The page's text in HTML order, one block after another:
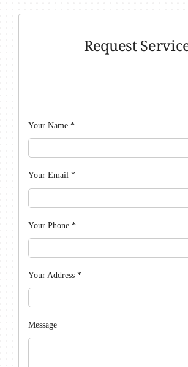
Request
Your Name *
Your Email *
Your Phone *
Your Address *
Message